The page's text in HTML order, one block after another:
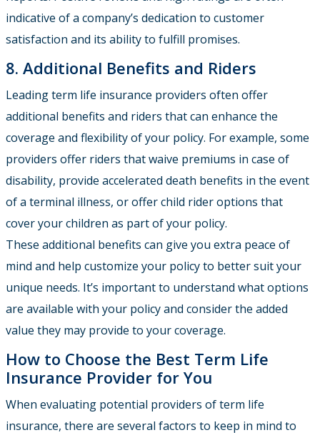
indicative of a company’s dedication to customer
satisfaction and its ability to fulfill promises.
8. Additional Benefits and Riders
Leading term life insurance providers often offer
additional benefits and riders that can enhance the
coverage and flexibility of your policy. For example, some
providers offer riders that waive premiums in case of
disability, provide accelerated death benefits in the event
of a terminal illness, or offer child rider options that
cover your children as part of your policy.
These additional benefits can give you extra peace of
mind and help customize your policy to better suit your
unique needs. It’s important to understand what options
are available with your policy and consider the added
value they may provide to your coverage.
How to Choose the Best Term Life
Insurance Provider for You
When evaluating potential providers of term life
insurance, there are several factors to keep in mind to